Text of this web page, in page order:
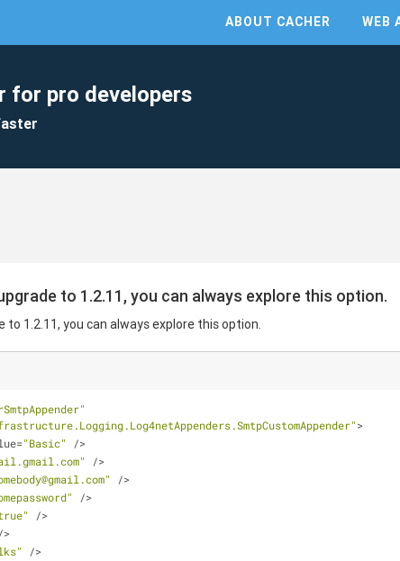
ABOUT CACHER WEB
for pro developers
to 1.2.11, you can always explore this option.
1.2.11, you can always explore this option.
>
="Basic" />
/>
/>
/>
/>
/>
/>